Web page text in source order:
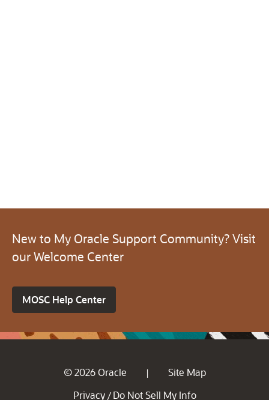
New to My Oracle Support Community? Visit
our Welcome Center
MOSC Help Center
© 2026 Oracle |
Site Map
Privacy / Do Not Sell My Info